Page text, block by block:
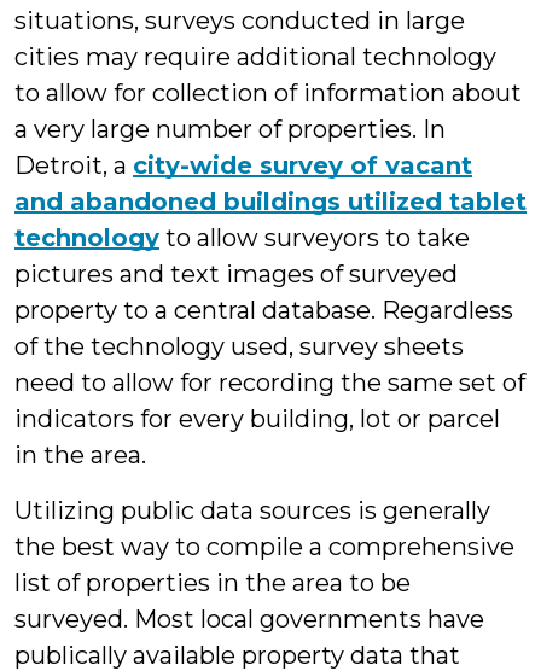
situations, surveys conducted in large
cities may require additional technology
to allow for collection of information about
a very large number of properties. In
Detroit, a city-wide survey of vacant
and abandoned buildings utilized tablet
technology to allow surveyors to take
pictures and text images of surveyed
property to a central database. Regardless
of the technology used, survey sheets
need to allow for recording the same set of
indicators for every building, lot or parcel
in the area.
Utilizing public data sources is generally
the best way to compile a comprehensive
list of properties in the area to be
surveyed. Most local governments have
publically available property data that